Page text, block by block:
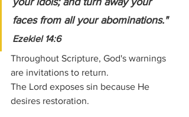
faces from all your abominations."
Ezekiel 14:6
Throughout Scripture, God's warnings
are invitations to return.
The Lord exposes sin because He
desires restoration.